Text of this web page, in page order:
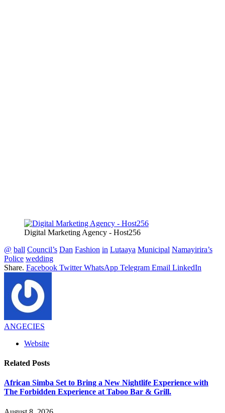
Digital Marketing Agency - Host256
@ ball Council’s Dan Fashion in Lutaaya Municipal Namayirira’s
Police wedding
Share. Facebook Twitter WhatsApp Telegram Email LinkedIn
ANGECIES
Website
Related Posts
African Simba Set to Bring a New Nightlife Experience with
The Forbidden Experience at Taboo Bar & Grill.